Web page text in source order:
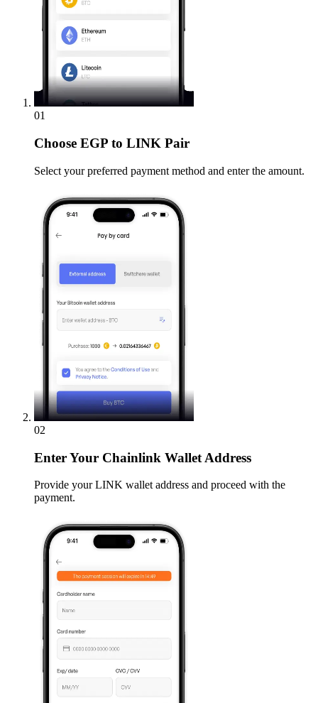
01
Choose EGP to LINK Pair
Select your preferred payment method and enter the amount.
02
EnterYour Chainlink Wallet Address
Provide your LINK wallet address and proceed with the
payment.